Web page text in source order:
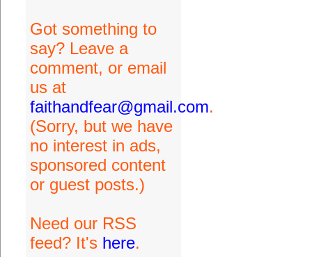
Got something to
say? Leave a
comment, or email
us at
faithandfear@gmail.com.
(Sorry, but we have
no interest in ads,
sponsored content
or guest posts.)
Need our RSS
feed? It's here.